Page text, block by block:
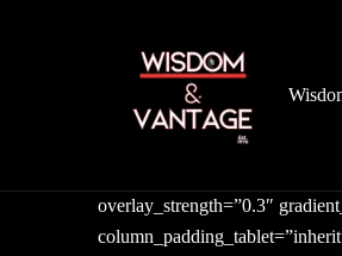
Vantage
[vc_row type=”in_container”
overlay_strength=”0.3″